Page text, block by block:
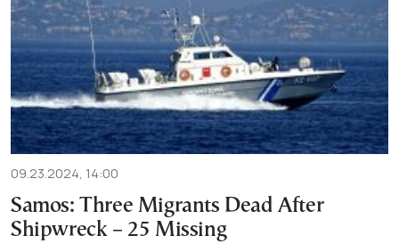
09.23.2024, 14:00
Samos: Three Migrants Dead After
Shipwreck – 25 Missing